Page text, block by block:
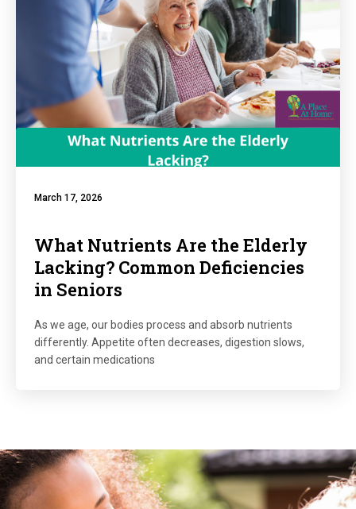
March 17, 2026
What Nutrients Are the Elderly
Lacking? Common Deficiencies
in Seniors
As we age, our bodies process and absorb nutrients
differently. Appetite often decreases, digestion slows,
and certain medications